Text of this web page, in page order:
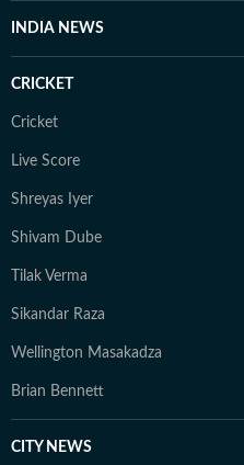
INDIA NEWS
CRICKET
Cricket
Live Score
Shreyas Iyer
Shivam Dube
Tilak Verma
Sikandar Raza
Wellington Masakadza
Brian Bennett
CITY NEWS